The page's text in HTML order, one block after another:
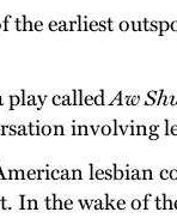
earliest
play calledAw
involving
lesbian
In the wake of